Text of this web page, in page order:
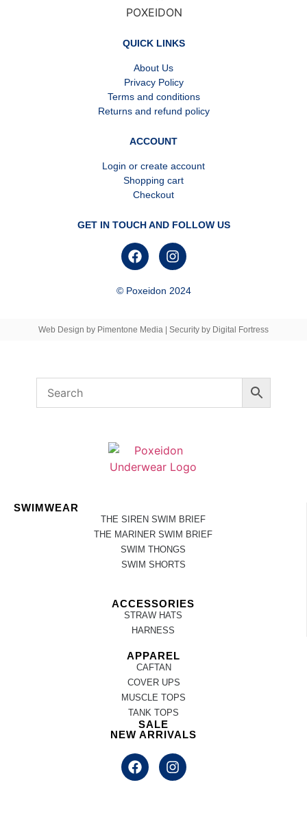
QUICK LINKS
About Us
Privacy Policy
Terms and conditions
Returns and refund policy
ACCOUNT
Login or create account
Shopping cart
Checkout
GET IN TOUCH AND FOLLOW US
© Poxeidon 2024
Web Design by Pimentone Media | Security by Digital Fortress
SWIMWEAR
THE SIREN SWIM BRIEF
THE MARINER SWIM BRIEF
SWIM THONGS
SWIM SHORTS
ACCESSORIES
STRAW HATS
HARNESS
APPAREL
CAFTAN
COVER UPS
MUSCLE TOPS
TANK TOPS
SALE
NEW ARRIVALS